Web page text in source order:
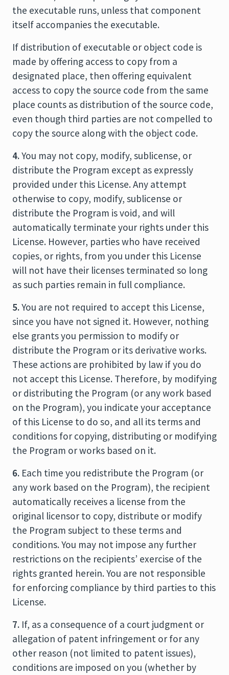
the executable runs, unless that component
itself accompanies the executable.
If distribution of executable or object code is
made by offering access to copy from a
designated place, then offering equivalent
access to copy the source code from the same
place counts as distribution of the source code,
even though third parties are not compelled to
copy the source along with the object code.
4.You may not copy, modify, sublicense, or
distribute the Program except as expressly
provided under this License. Any attempt
otherwise to copy, modify, sublicense or
distribute the Program is void, and will
automatically terminate your rights under this
License. However, parties who have received
copies, or rights, from you under this License
will not have their licenses terminated so long
as such parties remain in full compliance.
5.You are not required to accept this License,
since you have not signed it. However, nothing
else grants you permission to modify or
distribute the Program or its derivative works.
These actions are prohibited by law if you do
not accept this License. Therefore, by modifying
or distributing the Program (or any work based
on the Program), you indicate your acceptance
of this License to do so, and all its terms and
conditions for copying, distributing or modifying
the Program or works based on it.
6. Each time you redistribute the Program (or
any work based on the Program), the recipient
automatically receives a license from the
original licensor to copy, distribute or modify
the Program subject to these terms and
conditions. You may not impose any further
restrictions on the recipients’ exercise of the
rights granted herein. You are not responsible
for enforcing compliance by third parties to this
License.
7. If, as a consequence of a court judgment or
allegation of patent infringement or for any
other reason (not limited to patent issues),
conditions are imposed on you (whether by